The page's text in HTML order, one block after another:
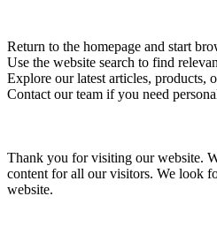
Return to the homepage and start
Use the website search to find
Explore our latest articles, products,
Contact our team if you need
Thank you for visiting our website.
content for all our visitors. We look
website.